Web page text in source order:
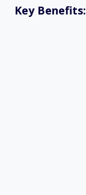
Key Benefits: